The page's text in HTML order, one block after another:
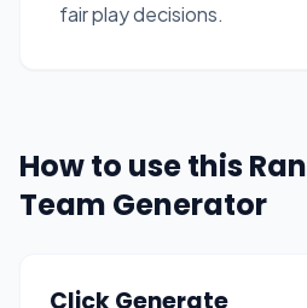
fair play decisions.
How to use this
Team Generator
Click Generate